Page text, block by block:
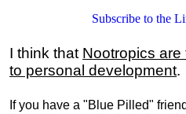
Subscribe to the
I think that Nootropics are
to personal development.
If you have a "Blue Pilled"